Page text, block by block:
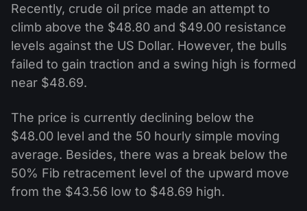
Recently, crude oil price made an attempt to
climb above the $48.80 and $49.00 resistance
levels against the US Dollar. However, the bulls
failed to gain traction and a swing high is formed
near $48.69.
The price is currently declining below the
$48.00 level and the 50 hourly simple moving
average. Besides, there was a break below the
50% Fib retracement level of the upward move
from the $43.56 low to $48.69 high.